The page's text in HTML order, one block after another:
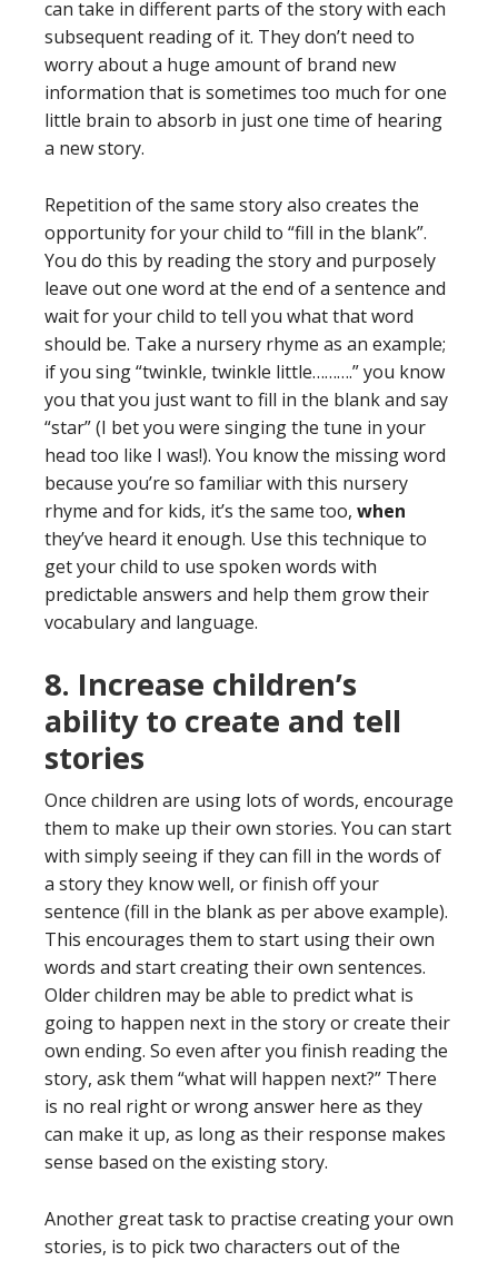
can take in different parts of the story with each
subsequent reading of it. They don’t need to
worry about a huge amount of brand new
information that is sometimes too much for one
little brain to absorb in just one time of hearing
a new story.
Repetition of the same story also creates the
opportunity for your child to “fill in the blank”.
You do this by reading the story and purposely
leave out one word at the end of a sentence and
wait for your child to tell you what that word
should be. Take a nursery rhyme as an example;
if you sing “twinkle, twinkle little……….” you know
you that you just want to fill in the blank and say
“star” (I bet you were singing the tune in your
head too like I was!). You know the missing word
because you’re so familiar with this nursery
rhyme and for kids, it’s the same too, when
they’ve heard it enough. Use this technique to
get your child to use spoken words with
predictable answers and help them grow their
vocabulary and language.
8. Increase children’s
ability to create and tell
stories
Once children are using lots of words, encourage
them to make up their own stories. You can start
with simply seeing if they can fill in the words of
a story they know well, or finish off your
sentence (fill in the blank as per above example).
This encourages them to start using their own
words and start creating their own sentences.
Older children may be able to predict what is
going to happen next in the story or create their
own ending. So even after you finish reading the
story, ask them “what will happen next?” There
is no real right or wrong answer here as they
can make it up, as long as their response makes
sense based on the existing story.
Another great task to practise creating your own
stories, is to pick two characters out of the